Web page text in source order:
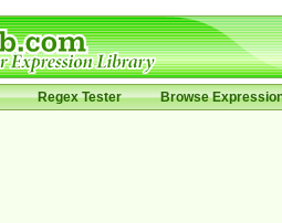
Regex Tester Browse